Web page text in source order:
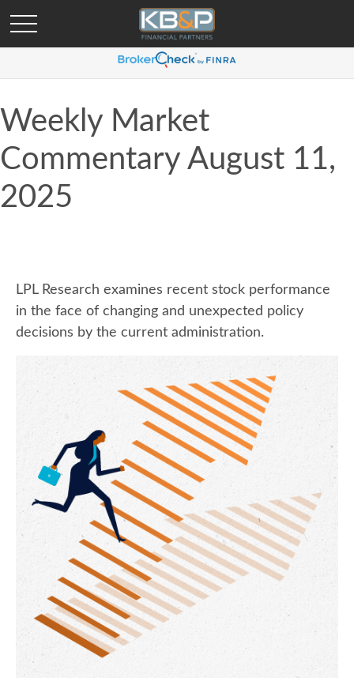
Weekly Market
Commentary August 11,
2025
LPL Research examines recent stock performance
in the face of changing and unexpected policy
decisions by the current administration.